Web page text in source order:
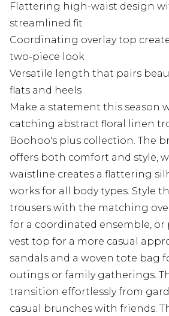
Flattering high-waist design
streamlined fit
Coordinating overlay top
two-piece look
Versatile length that pairs
flats and heels
Make a statement this season
catching abstract floral linen
Boohoo's plus collection. The
offers both comfort and style,
waistline creates a flattering
works for all body types. Style
trousers with the matching
for a coordinated ensemble,
vest top for a more casual
sandals and a woven tote bag
outings or family gatherings.
transition effortlessly from
casual brunches with friends.